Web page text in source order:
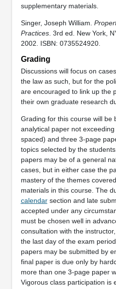
supplementary materials.
Singer, Joseph William.
Practices. 3rd ed. New York,
2002. ISBN: 0735524920.
Grading
Discussions will focus on
the law as such, but for the
are encouraged to link up the
their own graduate research
Grading for this course will be
analytical paper not
spaced) and three 3-page
topics selected by the
papers may be of a general
cases, but in either case the
mastery of the themes
materials in this course. The
calendarsection and late
accepted under any
must be chosen well in
consultation with the
the last day of the exam
papers may be submitted by
final paper is due only by
more than one 3-page paper
Vigorous class participation is